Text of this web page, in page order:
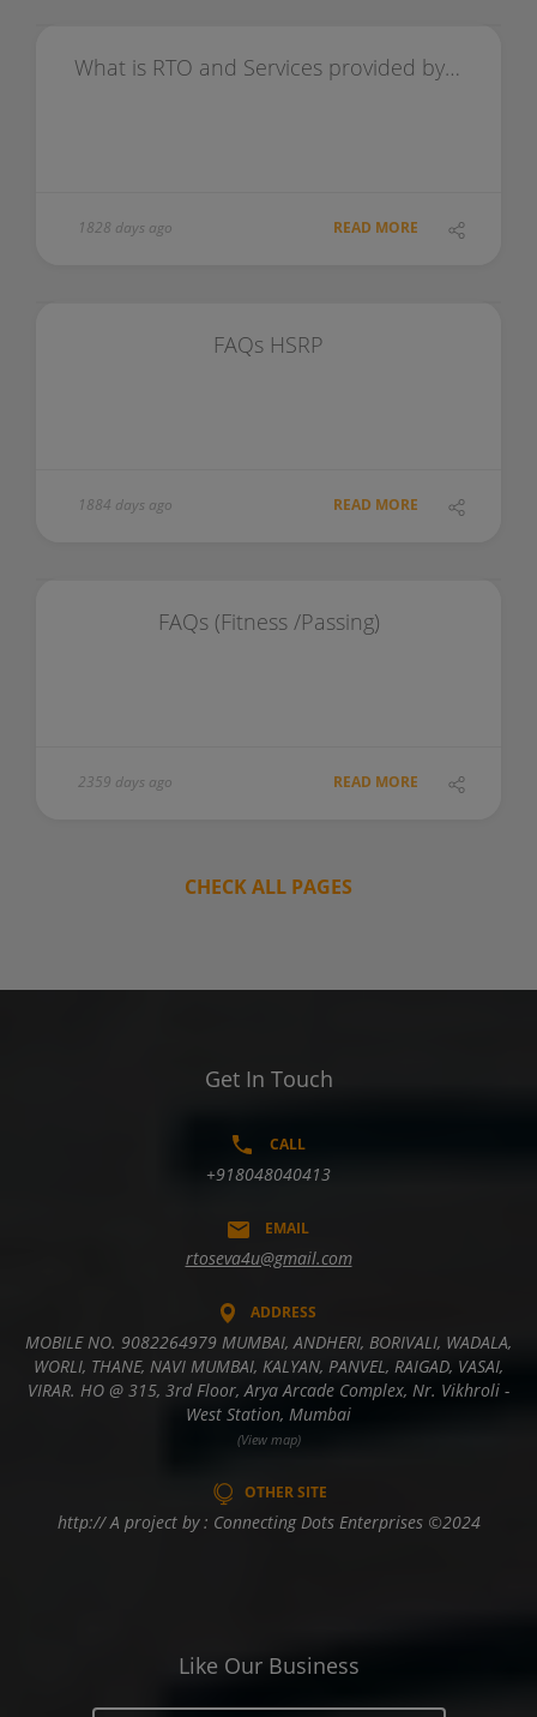
What is RTO and Services provided by RTO
1828 days ago READ MORE
FAQs HSRP
1884 days ago READ MORE
FAQs (Fitness /Passing)
2359 days ago READ MORE
CHECK ALL PAGES
Get In Touch
CALL
+918048040413
EMAIL
rtoseva4u@gmail.com
ADDRESS
MOBILE NO. 9082264979 MUMBAI, ANDHERI, BORIVALI, WADALA,
WORLI, THANE, NAVI MUMBAI, KALYAN, PANVEL, RAIGAD, VASAI,
VIRAR. HO @ 315, 3rd Floor, Arya Arcade Complex, Nr. Vikhroli -
West Station, Mumbai
(View map)
OTHER SITE
http:// A project by : Connecting Dots Enterprises ©2024
Like Our Business